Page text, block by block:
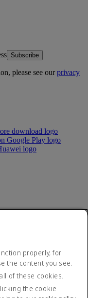
Subscribe
please see ourprivacy
properly, for
the content you see.
of these cookies.
the cookie